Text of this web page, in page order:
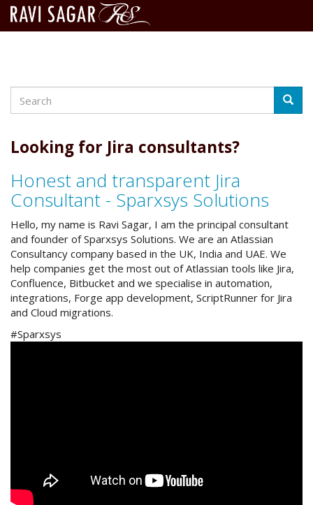
content
Search
Looking for Jira consultants?
Honest and transparent Jira
Consultant - Sparxsys Solutions
Hello, my name is Ravi Sagar, I am the principal consultant
and founder of Sparxsys Solutions. We are an Atlassian
Consultancy company based in the UK, India and UAE. We
help companies get the most out of Atlassian tools like Jira,
Confluence, Bitbucket and we specialise in automation,
integrations, Forge app development, ScriptRunner for Jira
and Cloud migrations.
#Sparxsys